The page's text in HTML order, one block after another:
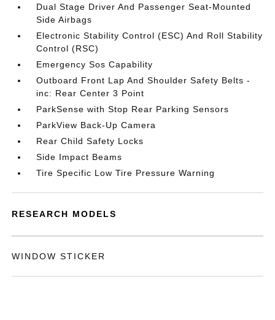
Dual Stage Driver And Passenger Seat-Mounted
Side Airbags
Electronic Stability Control (ESC) And Roll Stability
Control (RSC)
Emergency Sos Capability
Outboard Front Lap And Shoulder Safety Belts -
inc: Rear Center 3 Point
ParkSense with Stop Rear Parking Sensors
ParkView Back-Up Camera
Rear Child Safety Locks
Side Impact Beams
Tire Specific Low Tire Pressure Warning
RESEARCH MODELS
WINDOW STICKER